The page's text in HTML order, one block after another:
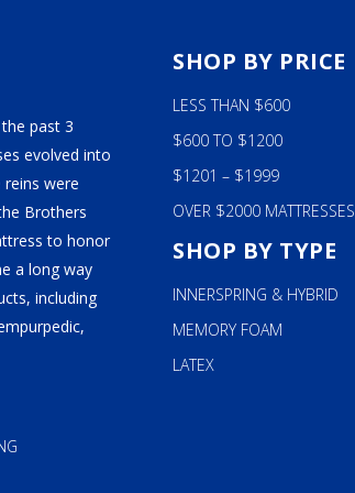
past 3
evolved into
were
Brothers
to honor
a long way
including
SHOP BY PRICE
LESS THAN $600
$600 TO $1200
$1201 – $1999
OVER $2000 MATTRESSES
SHOP BY TYPE
INNERSPRING & HYBRID
MEMORY FOAM
LATEX